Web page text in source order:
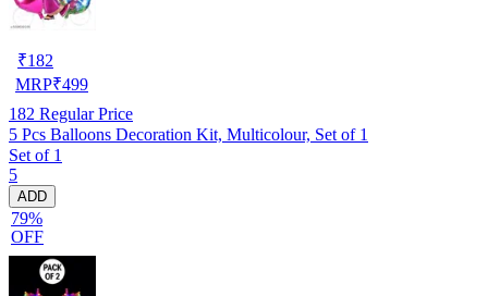
₹182
MRP₹499
182 Regular Price
5 Pcs Balloons Decoration Kit, Multicolour, Set of 1
Set of 1
5
ADD
79%
OFF